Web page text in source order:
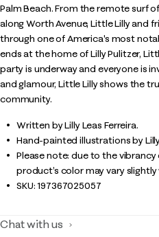
Palm Beach. From the remote surf
along Worth Avenue, Little Lilly and
through one of America's most
ends at the home of Lilly Pulitzer,
party is underway and everyone is
and glamour, Little Lilly shows the
community.
Written by Lilly Leas Ferreira.
Hand-painted illustrations by
Please note: due to the vibrancy
product’s color may vary
SKU:197367025057
Chat with us